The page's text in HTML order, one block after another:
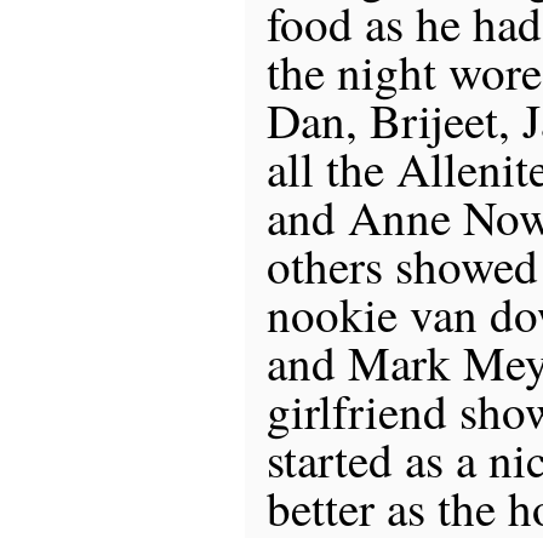
food as he
the night
Dan, Brijeet,
all the
and Anne
others
nookie van
and Mark
girlfriend
started as a
better as the